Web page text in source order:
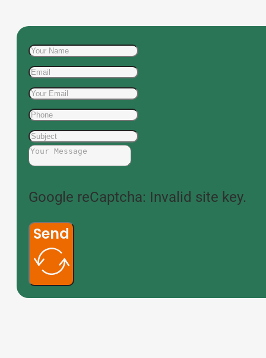
Google reCaptcha: Invalid site key.
Send